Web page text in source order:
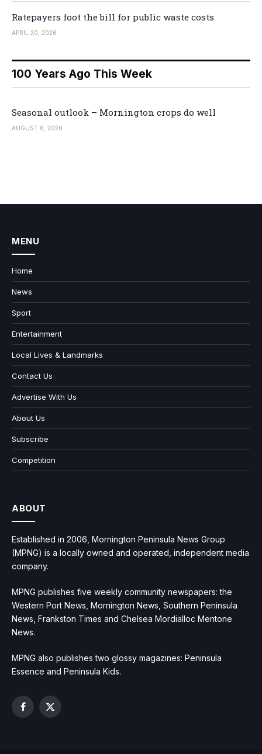
Ratepayers foot the bill for public waste costs
APRIL 20, 2026
100 Years Ago This Week
Seasonal outlook – Mornington crops do well
AUGUST 6, 2026
MENU
Home
News
Sport
Entertainment
Local Lives & Landmarks
Contact Us
Advertise With Us
About Us
Subscribe
Competition
ABOUT
Established in 2006, Mornington Peninsula News Group
(MPNG) is a locally owned and operated, independent media
company.
MPNG publishes five weekly community newspapers: the
Western Port News, Mornington News, Southern Peninsula
News, Frankston Times and Chelsea Mordialloc Mentone
News.
MPNG also publishes two glossy magazines: Peninsula
Essence and Peninsula Kids.
Facebook
X